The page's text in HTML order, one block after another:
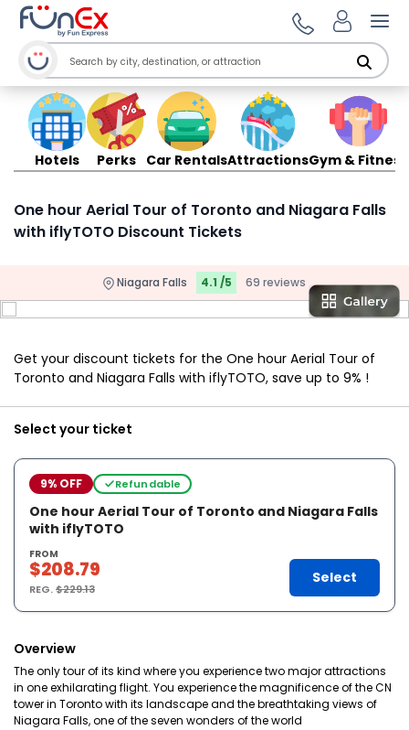
Hotels Perks Car RentalsAttractionsGym & Fitness
One hour Aerial Tour of Toronto and Niagara Falls
with iflyTOTO Discount Tickets
Niagara Falls 4.1 /5 69 reviews
Get your discount tickets for the One hour Aerial Tour of
Toronto and Niagara Falls with iflyTOTO, save up to 9% !
Select your ticket
9% OFF Refundable
One hour Aerial Tour of Toronto and Niagara Falls
with iflyTOTO
FROM
$208.79
REG.$229.13
Select
Overview
The only tour of its kind where you experience two major attractions
in one exhilarating flight. You experience the magnificence of the CN
tower in Toronto with its landscape and the breathtaking views of
Niagara Falls, one of the seven wonders of the world